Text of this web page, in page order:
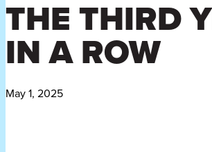
THE THIRD
IN A ROW
May 1, 2025